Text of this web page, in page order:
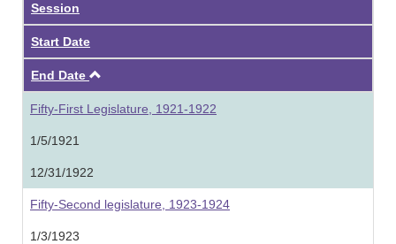
Session
Start Date
End Date
Fifty-First Legislature, 1921-1922
1/5/1921
12/31/1922
Fifty-Second legislature, 1923-1924
1/3/1923